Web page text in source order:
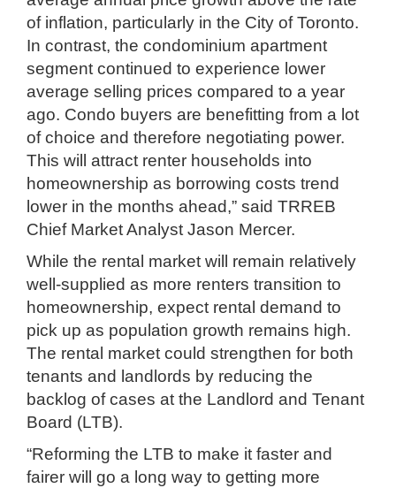
of inflation, particularly in the City of Toronto.
In contrast, the condominium apartment
segment continued to experience lower
average selling prices compared to a year
ago. Condo buyers are benefitting from a lot
of choice and therefore negotiating power.
This will attract renter households into
homeownership as borrowing costs trend
lower in the months ahead,” said TRREB
Chief Market Analyst Jason Mercer.
While the rental market will remain relatively
well-supplied as more renters transition to
homeownership, expect rental demand to
pick up as population growth remains high.
The rental market could strengthen for both
tenants and landlords by reducing the
backlog of cases at the Landlord and Tenant
Board (LTB).
“Reforming the LTB to make it faster and
fairer will go a long way to getting more